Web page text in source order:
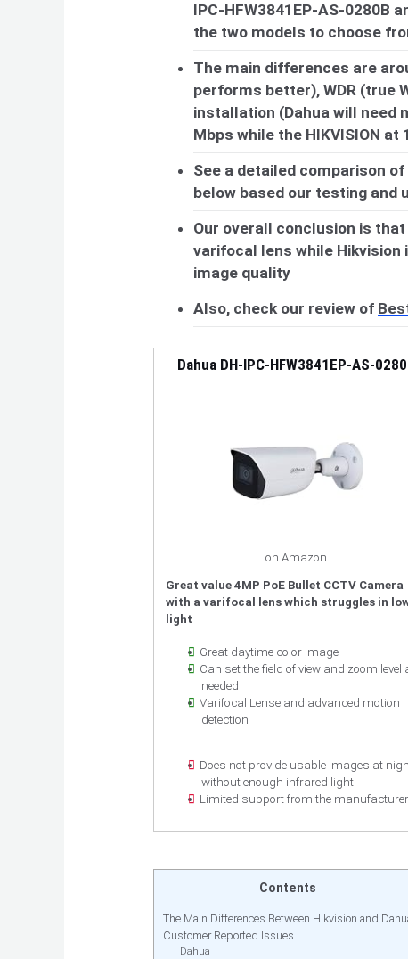
IPC-HFW3841EP-AS-0280B
the two models to choose
The main differences are
performs better), WDR (true
installation (Dahua will need
Mbps while the HIKVISION at
See a detailed comparison
below based our testing
Our overall conclusion is
varifocal lens while
image quality
Also, check our review of
Dahua DH-IPC-HFW3841EP-AS-
on Amazon
Great value 4MP PoE Bullet CCTV Camera
with a varifocal lens which struggles in
light
Great daytime color image
Can set the field of view and zoom level
needed
Varifocal Lense and advanced motion
detection
Does not provide usable images at
without enough infrared light
Limited support from the manufacturer
Contents
The Main Differences Between Hikvision and
Customer Reported Issues
Dahua